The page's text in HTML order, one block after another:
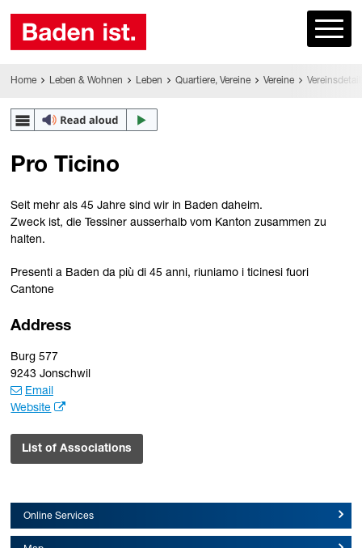
Home Leben & Wohnen Leben Quartiere, Vereine Vereine
Pro Ticino
Seit mehr als 45 Jahre sind wir in Baden daheim.
Zweck ist, die Tessiner ausserhalb vom Kanton zusammen zu
halten.
Presenti a Baden da più di 45 anni, riuniamo i ticinesi fuori
Cantone
Address
Burg 577
9243 Jonschwil
Email
Website
List of Associations
Online Services